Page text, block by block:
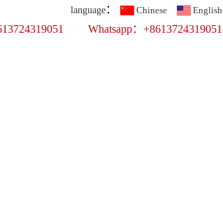
Whatsapp：+8613724319051
language ： Chinese English